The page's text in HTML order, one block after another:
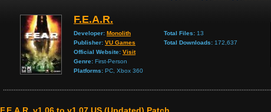
F.E.A.R.
Developer: Monolith
Publisher: VU Games
Official Website: Visit
Genre: First-Person
Platforms: PC, Xbox 360
Total Files: 13
Total Downloads: 172,637